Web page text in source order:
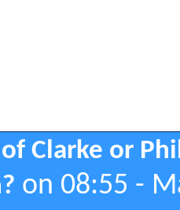
Clarke or
on 08:55 -